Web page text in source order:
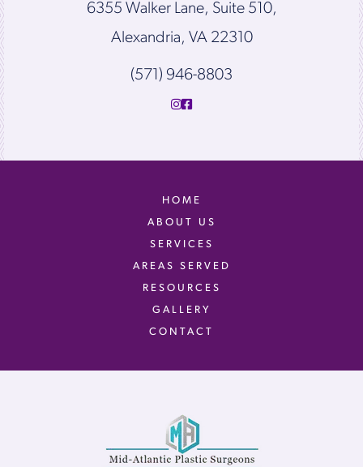
6355 Walker Lane, Suite 510,
Alexandria, VA 22310
(571) 946-8803
HOME
ABOUT US
SERVICES
AREAS SERVED
RESOURCES
GALLERY
CONTACT